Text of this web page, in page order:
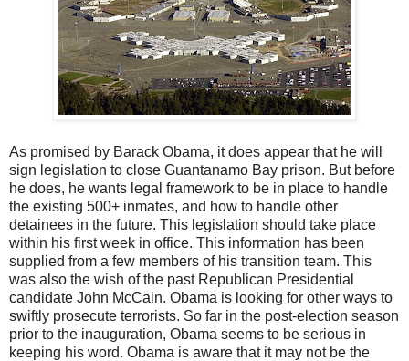
As promised by Barack Obama, it does appear that he will
sign legislation to close Guantanamo Bay prison. But before
he does, he wants legal framework to be in place to handle
the existing 500+ inmates, and how to handle other
detainees in the future. This legislation should take place
within his first week in office. This information has been
supplied from a few members of his transition team. This
was also the wish of the past Republican Presidential
candidate John McCain. Obama is looking for other ways to
swiftly prosecute terrorists. So far in the post-election season
prior to the inauguration, Obama seems to be serious in
keeping his word. Obama is aware that it may not be the